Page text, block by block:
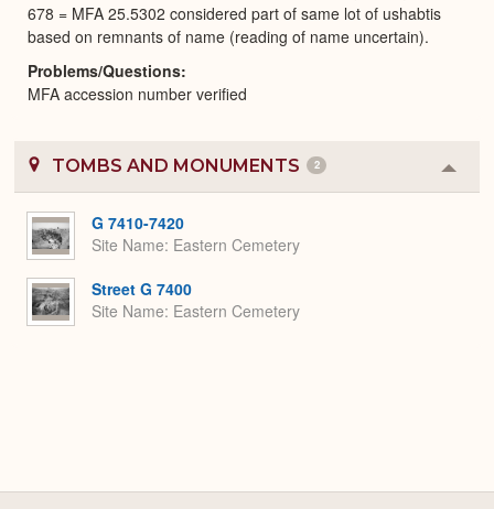
678 = MFA 25.5302 considered part of same lot of ushabtis
based on remnants of name (reading of name uncertain).
Problems/Questions
MFA accession number verified
TOMBS AND MONUMENTS 2
or
G 7410-7420
Site Name Eastern Cemetery
Street G 7400
Site Name Eastern Cemetery